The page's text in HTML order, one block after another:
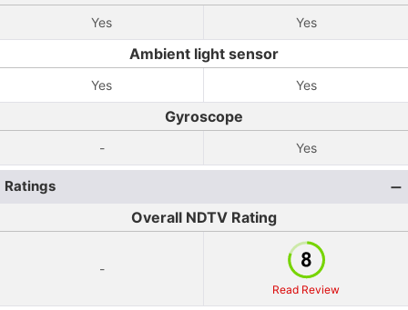
Yes Yes
Ambient light sensor
Yes Yes
Gyroscope
- Yes
Ratings
Overall NDTV Rating
-
Read Review